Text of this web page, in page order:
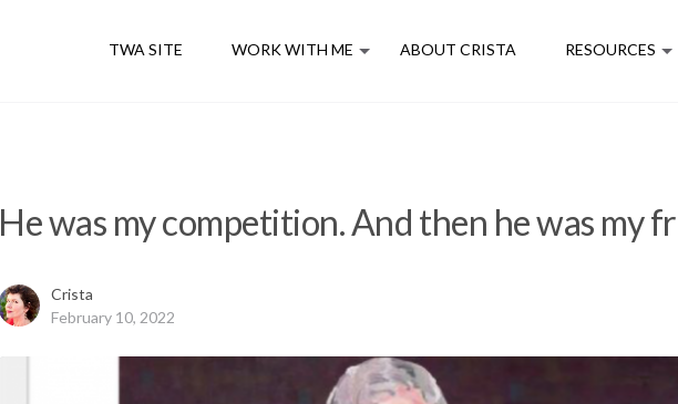
TWA SITE WORK WITH ME ABOUT CRISTA RESOURCES
He was my competition. And then he was my
Crista
February 10, 2022